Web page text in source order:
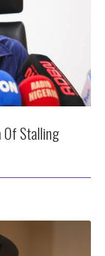
Of Stalling